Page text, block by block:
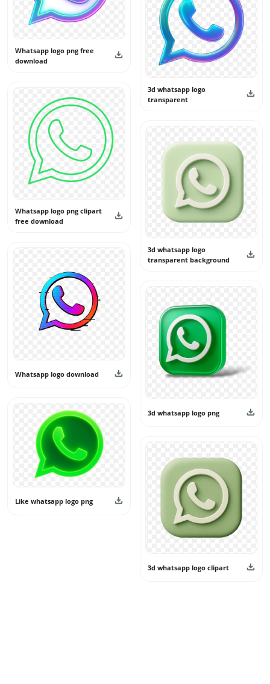
Whatsapp logo png free
download
Whatsapp logo png clipart
free download
Whatsapp logo download
Like whatsapp logo png
3d whatsapp logo
transparent
3d whatsapp logo
transparent background
3d whatsapp logo png
3d whatsapp logo clipart